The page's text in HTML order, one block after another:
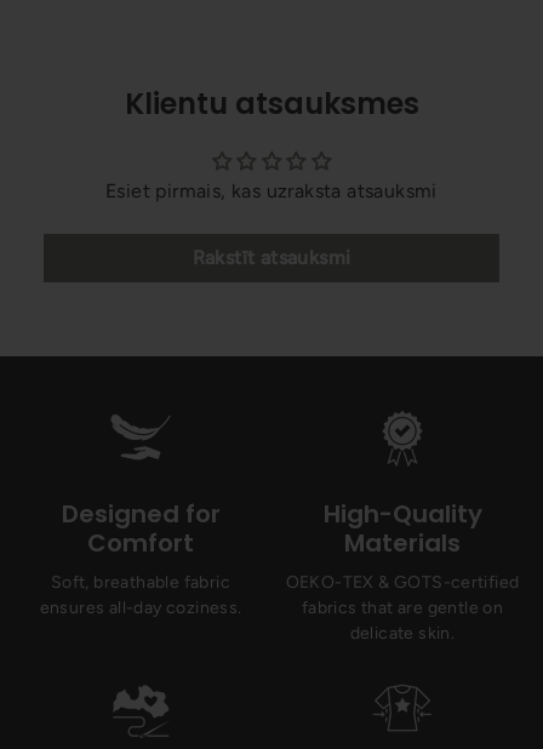
Klientu atsauksmes
Esiet pirmais, kas uzraksta atsauksmi
Rakstīt atsauksmi
Designed for
Comfort
Soft, breathable fabric
ensures all-day coziness.
High-Quality
Materials
OEKO-TEX & GOTS-certified
fabrics that are gentle on
delicate skin.